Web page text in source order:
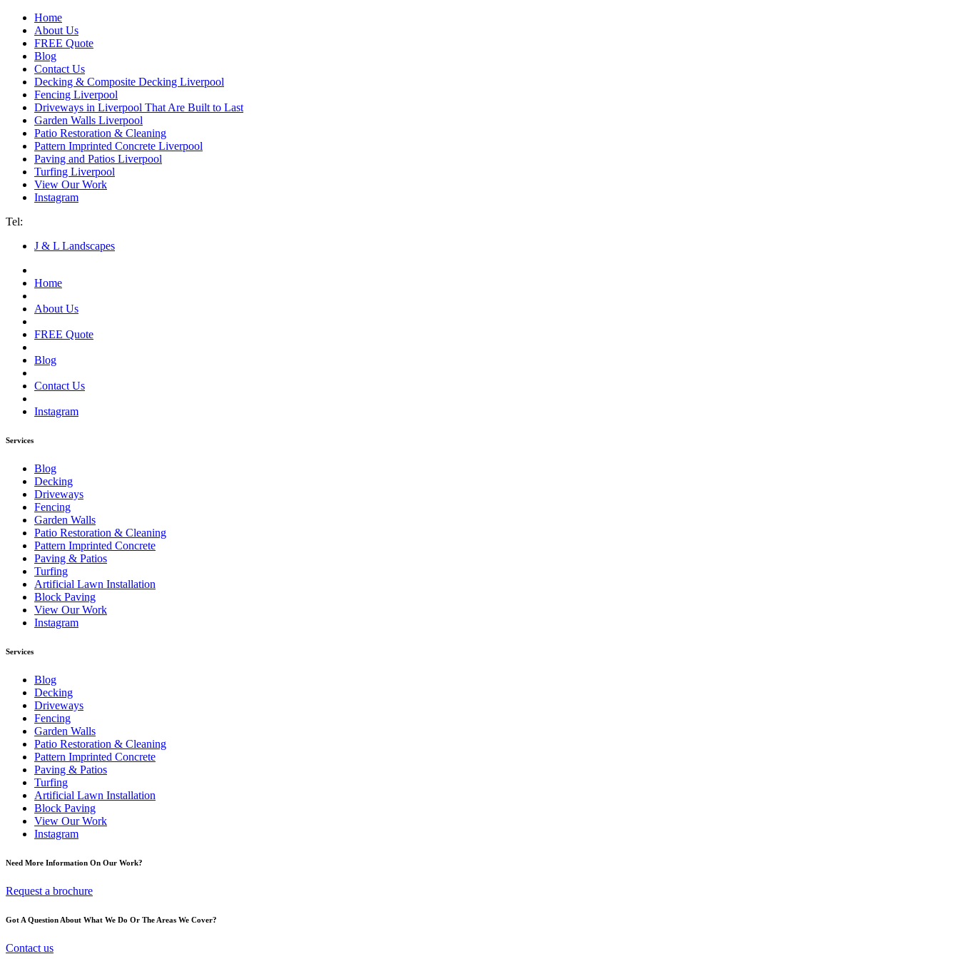
Home
About Us
FREE Quote
Blog
Contact Us
Decking & Composite Decking Liverpool
Fencing Liverpool
Driveways in Liverpool That Are Built to Last
Garden Walls Liverpool
Patio Restoration & Cleaning
Pattern Imprinted Concrete Liverpool
Paving and Patios Liverpool
Turfing Liverpool
View Our Work
Instagram
Tel:
J & L Landscapes
Home
About Us
FREE Quote
Blog
Contact Us
Instagram
Services
Blog
Decking
Driveways
Fencing
Garden Walls
Patio Restoration & Cleaning
Pattern Imprinted Concrete
Paving & Patios
Turfing
Artificial Lawn Installation
Block Paving
View Our Work
Instagram
Services
Blog
Decking
Driveways
Fencing
Garden Walls
Patio Restoration & Cleaning
Pattern Imprinted Concrete
Paving & Patios
Turfing
Artificial Lawn Installation
Block Paving
View Our Work
Instagram
Need More Information On Our Work?
Request a brochure
Got A Question About What We Do Or The Areas We Cover?
Contact us